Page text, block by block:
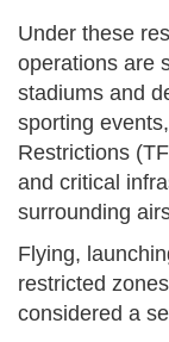
Under these
operations are
stadiums and
sporting
Restrictions
and critical
surrounding
Flying,
restricted
considered a